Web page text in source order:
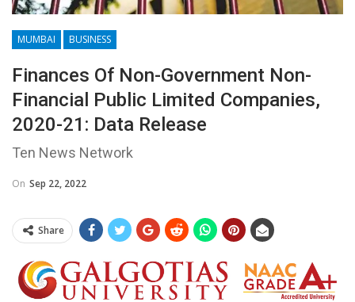
MUMBAI BUSINESS
Finances Of Non-Government Non-
Financial Public Limited Companies,
2020-21: Data Release
Ten News Network
On Sep 22, 2022
Share